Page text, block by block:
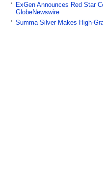
ExGen Announces Red Star
GlobeNewswire
Summa Silver Makes High-